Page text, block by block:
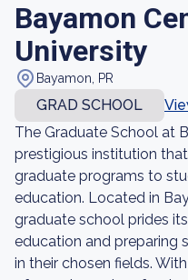
Bayamon
University
Bayamon, PR
GRAD SCHOOL
The Graduate School at
prestigious institution
graduate programs to
education. Located in
graduate school prides
education and preparing
in their chosen fields.